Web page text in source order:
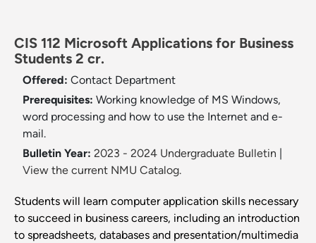
CIS 112 Microsoft Applications for Business
Students 2 cr.
Offered: Contact Department
Prerequisites: Working knowledge of MS Windows,
word processing and how to use the Internet and e-
mail.
Bulletin Year: 2023 - 2024 Undergraduate Bulletin
View the current NMU Catalog.
Students will learn computer application skills necessary
to succeed in business careers, including an introduction
to spreadsheets, databases and presentation/multimedia